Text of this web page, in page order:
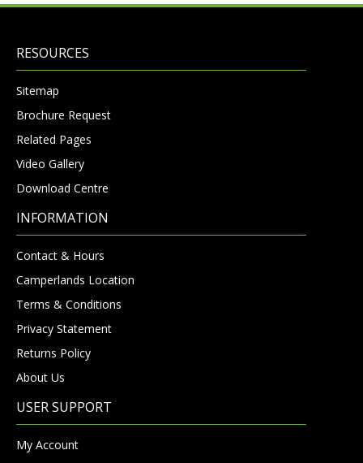
RESOURCES
Sitemap
Brochure Request
Related Pages
Video Gallery
Download Centre
INFORMATION
Contact & Hours
Camperlands Location
Terms & Conditions
Privacy Statement
Returns Policy
About Us
USER SUPPORT
My Account